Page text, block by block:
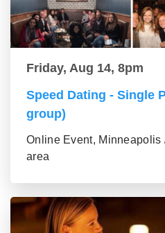
Friday, Aug 14, 8pm
Speed Dating - Single
group)
Online Event, Minneapolis
area